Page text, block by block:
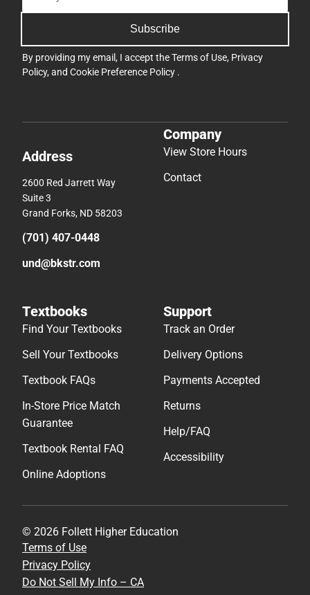
Subscribe
By providing my email, I accept theTerms of Use, Privacy
Policy, and Cookie Preference Policy .
Address
2600 Red Jarrett Way
Suite 3
Grand Forks, ND 58203
(701) 407-0448
und@bkstr.com
Company
View Store Hours
Contact
Textbooks
Find Your Textbooks
Sell Your Textbooks
Textbook FAQs
In-Store Price Match
Guarantee
Textbook Rental FAQ
Online Adoptions
Support
Track an Order
Delivery Options
Payments Accepted
Returns
Help/FAQ
Accessibility
© 2026 Follett Higher Education
Terms of Use
Privacy Policy
Do Not Sell My Info – CA